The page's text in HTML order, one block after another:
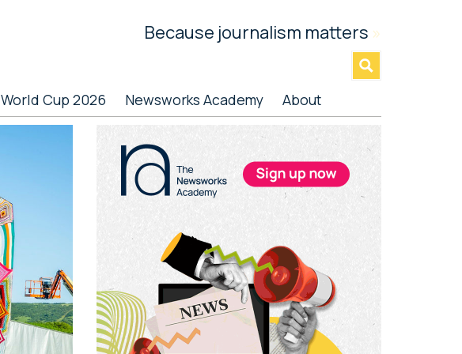
Because journalism matters »
World Cup 2026 Newsworks Academy About
Primary
Sidebar